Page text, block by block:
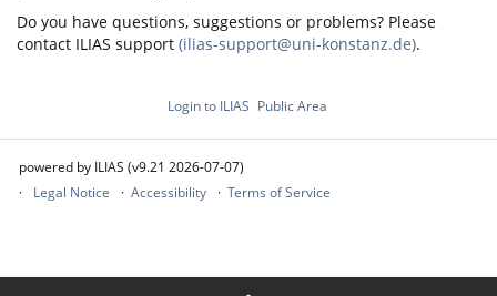
Do you have questions, suggestions or problems? Please
contact ILIAS support (ilias-support@uni-konstanz.de).
Login to ILIAS Public Area
powered by ILIAS (v9.21 2026-07-07)
Legal Notice
Accessibility Terms of Service